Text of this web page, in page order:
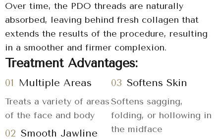
Over time, the PDO threads are naturally
absorbed, leaving behind fresh collagen that
extends the results of the procedure, resulting
in a smoother and firmer complexion.
Treatment Advantages:
01 Multiple Areas
Treats a variety of areas
of the face and body
02 Smooth Jawline
03 Softens Skin
Softens sagging,
folding, or hollowing in
the midface